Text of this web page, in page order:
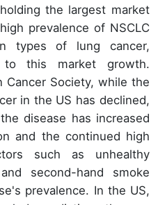
the largest market
prevalence of NSCLC
types of lung cancer,
to this market growth.
Cancer Society, while the
in the US has declined,
disease has increased
and the continued high
such as unhealthy
second-hand smoke
prevalence. In the US,